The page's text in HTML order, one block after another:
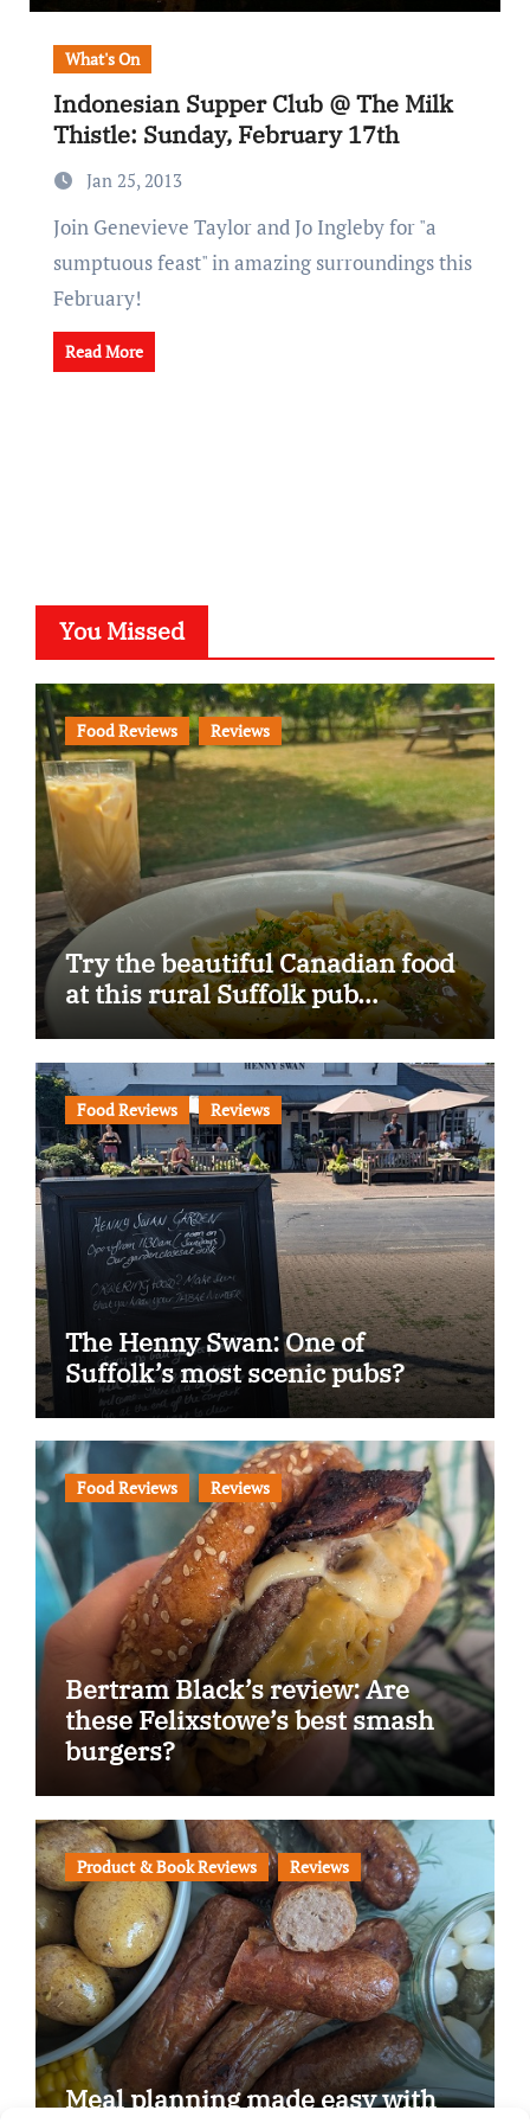
What's On
Indonesian Supper Club @ The Milk
Thistle: Sunday, February 17th
Jan 25, 2013
Join Genevieve Taylor and Jo Ingleby for "a
sumptuous feast" in amazing surroundings this
February!
Read More
You Missed
Food Reviews Reviews
Try the beautiful Canadian food
at this rural Suffolk pub…
Food Reviews Reviews
The Henny Swan: One of
Suffolk’s most scenic pubs?
Food Reviews Reviews
Bertram Black’s review: Are
these Felixstowe’s best smash
burgers?
Product & Book Reviews Reviews
Meal planning made easy with